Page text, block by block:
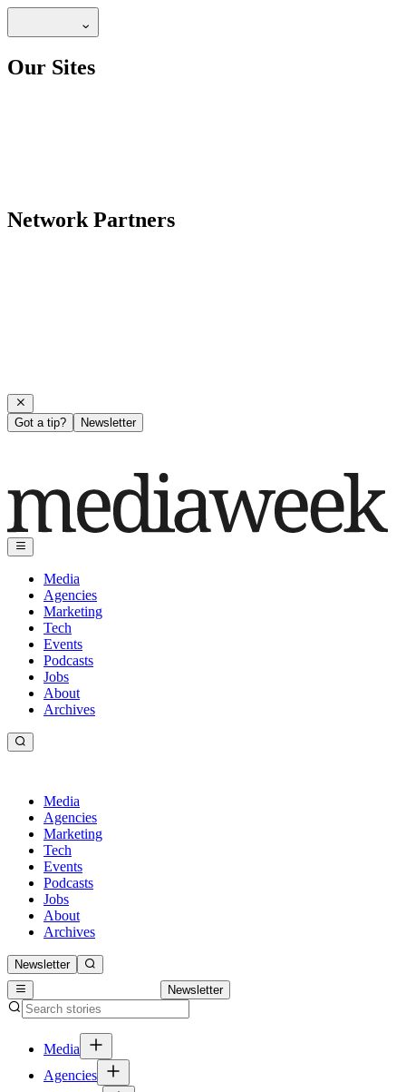
Our Sites
Network Partners
Got a tip? Newsletter
Media
Agencies
Marketing
Tech
Events
Podcasts
Jobs
About
Archives
Media
Agencies
Marketing
Tech
Events
Podcasts
Jobs
About
Archives
Newsletter
Newsletter
Media
Agencies